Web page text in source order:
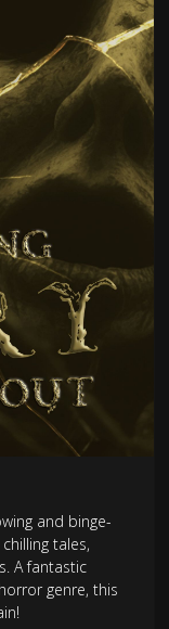
and binge-
tales,
A fantastic
genre, this